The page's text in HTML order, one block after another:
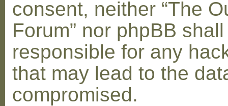
consent, neither “The
Forum” nor phpBB
responsible for any
that may lead to the
compromised.